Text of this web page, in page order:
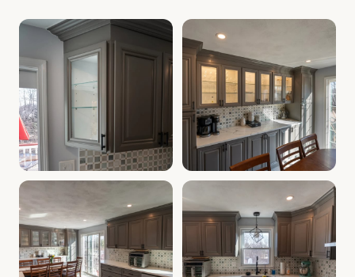
Cabinet Depot of Salem Gallery.Cabinet Depot of
Cabinet Depot of Salem